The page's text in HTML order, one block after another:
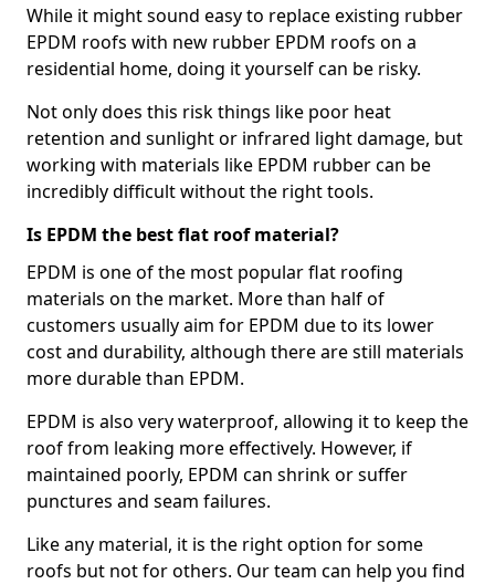
While it might sound easy to replace existing rubber
EPDM roofs with new rubber EPDM roofs on a
residential home, doing it yourself can be risky.
Not only does this risk things like poor heat
retention and sunlight or infrared light damage, but
working with materials like EPDM rubber can be
incredibly difficult without the right tools.
Is EPDM the best flat roof material?
EPDM is one of the most popular flat roofing
materials on the market. More than half of
customers usually aim for EPDM due to its lower
cost and durability, although there are still materials
more durable than EPDM.
EPDM is also very waterproof, allowing it to keep the
roof from leaking more effectively. However, if
maintained poorly, EPDM can shrink or suffer
punctures and seam failures.
Like any material, it is the right option for some
roofs but not for others. Our team can help you find